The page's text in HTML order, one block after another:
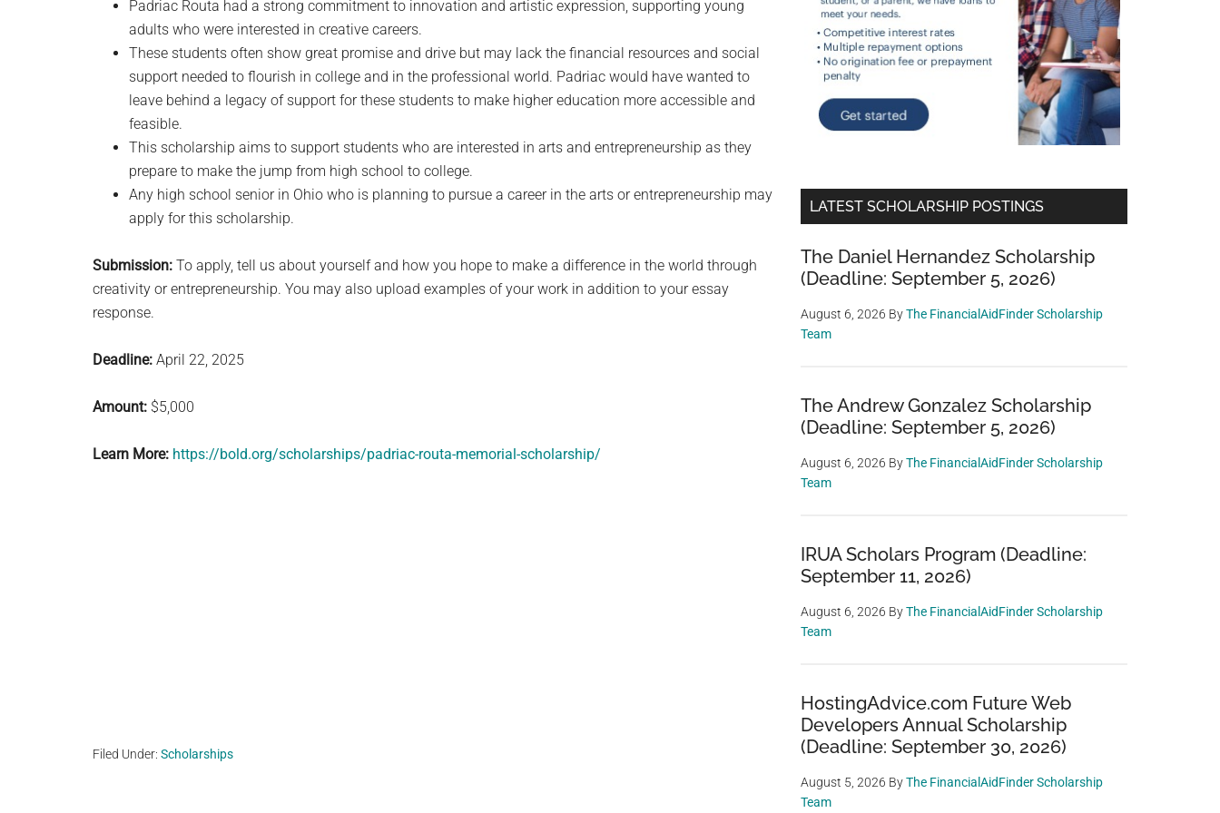
Padriac Routa had a strong commitment to innovation and artistic expression, supporting young
adults who were interested in creative careers.
These students often show great promise and drive but may lack the financial resources and social
support needed to flourish in college and in the professional world. Padriac would have wanted to
leave behind a legacy of support for these students to make higher education more accessible and
feasible.
This scholarship aims to support students who are interested in arts and entrepreneurship as they
prepare to make the jump from high school to college.
Any high school senior in Ohio who is planning to pursue a career in the arts or entrepreneurship may
apply for this scholarship.
Submission: To apply, tell us about yourself and how you hope to make a difference in the world through
creativity or entrepreneurship. You may also upload examples of your work in addition to your essay
response.
Deadline: April 22, 2025
Amount: $5,000
Learn More: https://bold.org/scholarships/padriac-routa-memorial-scholarship/
Filed Under: Scholarships
LATEST SCHOLARSHIP POSTINGS
The Daniel Hernandez Scholarship
(Deadline: September 5, 2026)
August 6, 2026 ByThe FinancialAidFinder Scholarship
Team
The Andrew Gonzalez Scholarship
(Deadline: September 5, 2026)
August 6, 2026 ByThe FinancialAidFinder Scholarship
Team
IRUA Scholars Program (Deadline:
September 11, 2026)
August 6, 2026 ByThe FinancialAidFinder Scholarship
Team
HostingAdvice.com Future Web
Developers Annual Scholarship
(Deadline: September 30, 2026)
August 5, 2026 ByThe FinancialAidFinder Scholarship
Team